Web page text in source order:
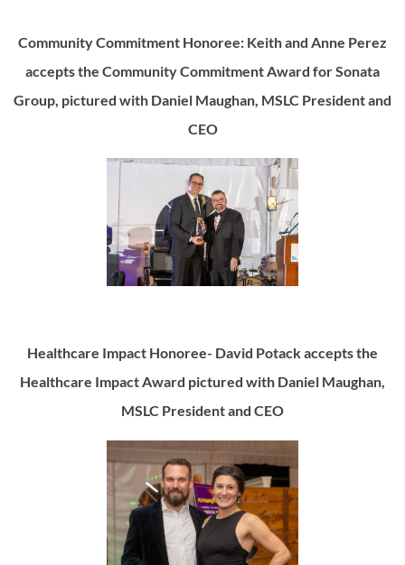
Community Commitment Honoree: Keith and Anne Perez
accepts the Community Commitment Award for Sonata
Group, pictured with Daniel Maughan, MSLC President and
CEO
Healthcare Impact Honoree- David Potack accepts the
Healthcare Impact Award pictured with Daniel Maughan,
MSLC President and CEO